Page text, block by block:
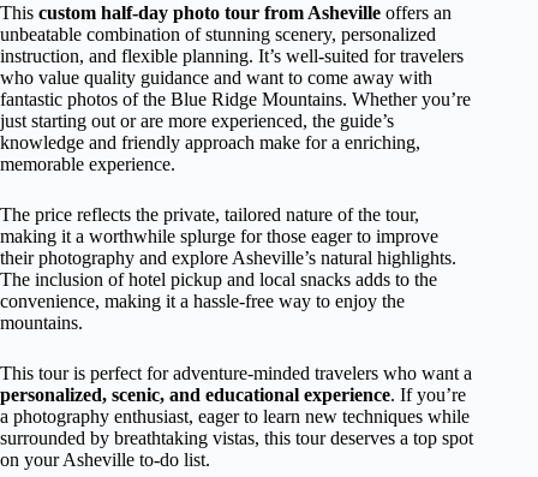
This custom half-day photo tour from Asheville offers an
unbeatable combination of stunning scenery, personalized
instruction, and flexible planning. It’s well-suited for travelers
who value quality guidance and want to come away with
fantastic photos of the Blue Ridge Mountains. Whether you’re
just starting out or are more experienced, the guide’s
knowledge and friendly approach make for a enriching,
memorable experience.
The price reflects the private, tailored nature of the tour,
making it a worthwhile splurge for those eager to improve
their photography and explore Asheville’s natural highlights.
The inclusion of hotel pickup and local snacks adds to the
convenience, making it a hassle-free way to enjoy the
mountains.
This tour is perfect for adventure-minded travelers who want a
personalized, scenic, and educational experience. If you’re
a photography enthusiast, eager to learn new techniques while
surrounded by breathtaking vistas, this tour deserves a top spot
on your Asheville to-do list.